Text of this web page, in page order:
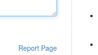
Report Page